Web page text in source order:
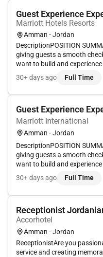
Guest Experience
Marriott Hotels Resorts
Amman - Jordan
DescriptionPOSITION
giving guests a smooth
want to build and
Our Guest Experience
wide range of services that
30+ days ago Full Time
Guest Experience
Marriott International
Amman - Jordan
DescriptionPOSITION
giving guests a smooth
want to build and
Our Guest Experience
wide range of services that
30+ days ago Full Time
Receptionist
Accorhotel
Amman - Jordan
ReceptionistAre you
service and creating